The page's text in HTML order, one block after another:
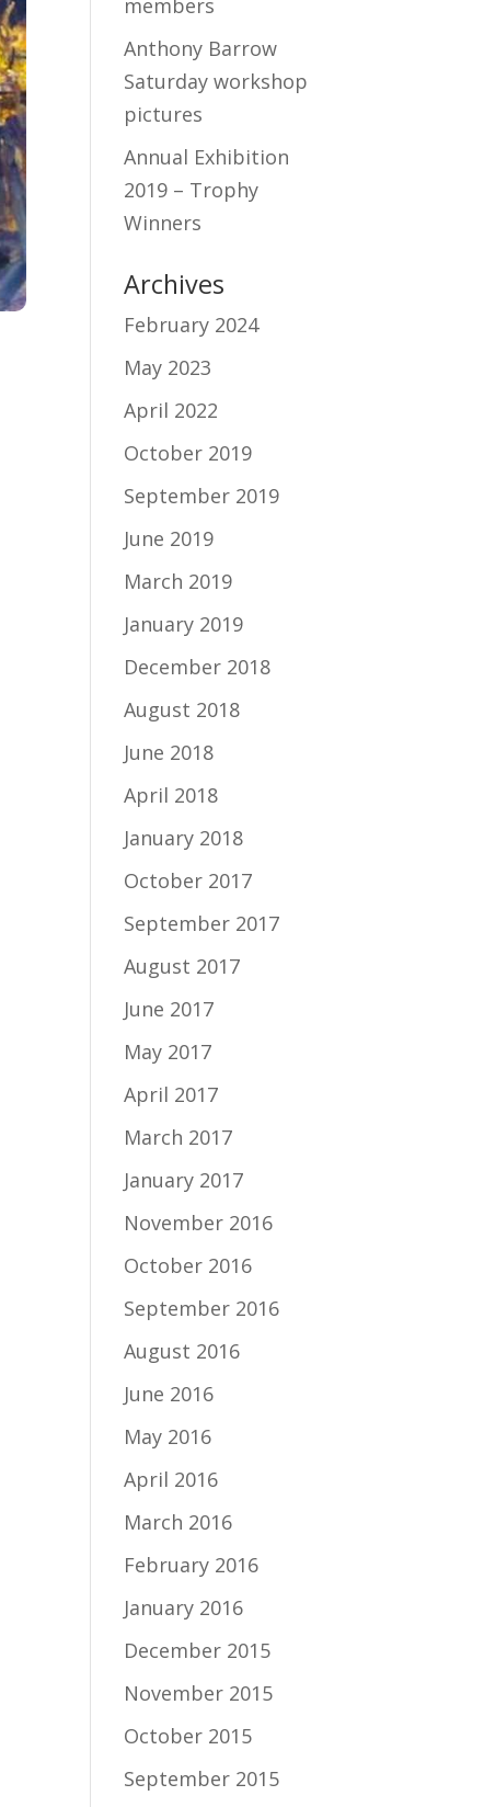
members
Anthony Barrow
Saturday workshop
pictures
Annual Exhibition
2019 – Trophy
Winners
Archives
February 2024
May 2023
April 2022
October 2019
September 2019
June 2019
March 2019
January 2019
December 2018
August 2018
June 2018
April 2018
January 2018
October 2017
September 2017
August 2017
June 2017
May 2017
April 2017
March 2017
January 2017
November 2016
October 2016
September 2016
August 2016
June 2016
May 2016
April 2016
March 2016
February 2016
January 2016
December 2015
November 2015
October 2015
September 2015